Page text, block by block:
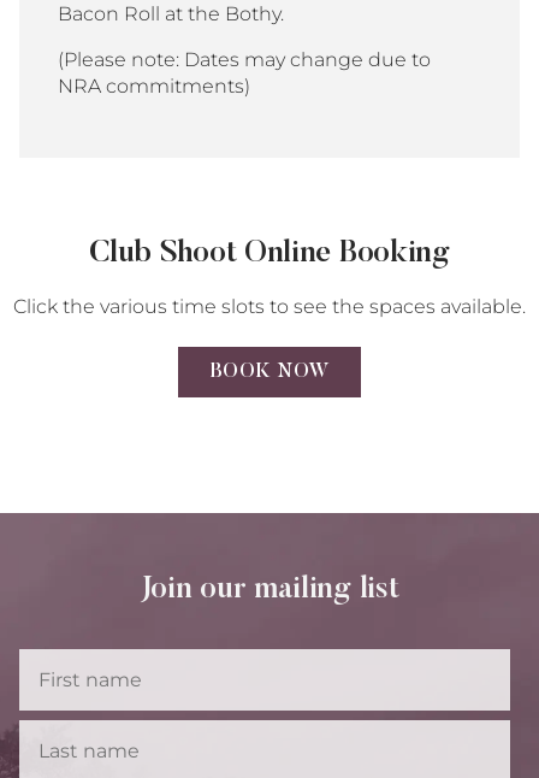
Bacon Roll at the Bothy.
(Please note: Dates may change due to
NRA commitments)
Club Shoot Online Booking
Click the various time slots to see the spaces available.
BOOK NOW
Join our mailing list